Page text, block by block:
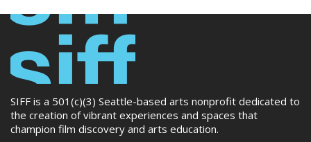
SIFF is a 501(c)(3) Seattle-based arts nonprofit dedicated to
the creation of vibrant experiences and spaces that
champion film discovery and arts education.